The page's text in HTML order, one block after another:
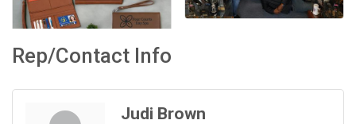
Rep/Contact Info
Judi Brown